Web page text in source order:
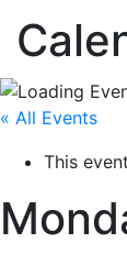
« All Events
This